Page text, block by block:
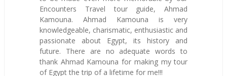
Encounters Travel tour guide, Ahmad
Kamouna. Ahmad Kamouna is very
knowledgeable, charismatic, enthusiastic and
passionate about Egypt, its history and
future. There are no adequate words to
thank Ahmad Kamouna for making my tour
of Egypt the trip of a lifetime for me!!!